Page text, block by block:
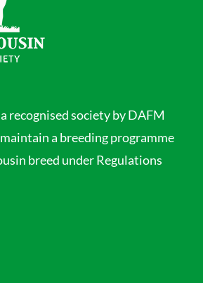
recognised society by DAFM
a breeding programme
breed under Regulations